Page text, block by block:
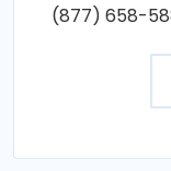
(877) 658-